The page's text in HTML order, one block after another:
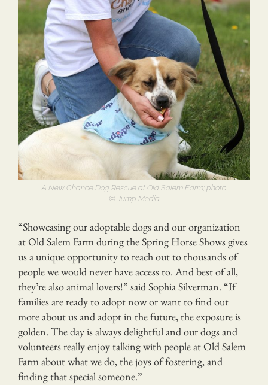
A New Chance Dog Rescue at Old Salem Farm; photo
© Jump Media
“Showcasing our adoptable dogs and our organization
at Old Salem Farm during the Spring Horse Shows gives
us a unique opportunity to reach out to thousands of
people we would never have access to. And best of all,
they’re also animal lovers!” said Sophia Silverman. “If
families are ready to adopt now or want to find out
more about us and adopt in the future, the exposure is
golden. The day is always delightful and our dogs and
volunteers really enjoy talking with people at Old Salem
Farm about what we do, the joys of fostering, and
finding that special someone.”